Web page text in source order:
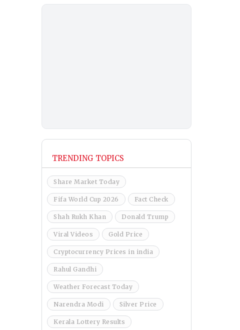
TRENDING TOPICS
Share Market Today
Fifa World Cup 2026 Fact Check
Shah Rukh Khan Donald Trump
Viral Videos Gold Price
Cryptocurrency Prices in india
Rahul Gandhi
Weather Forecast Today
Narendra Modi Silver Price
Kerala Lottery Results